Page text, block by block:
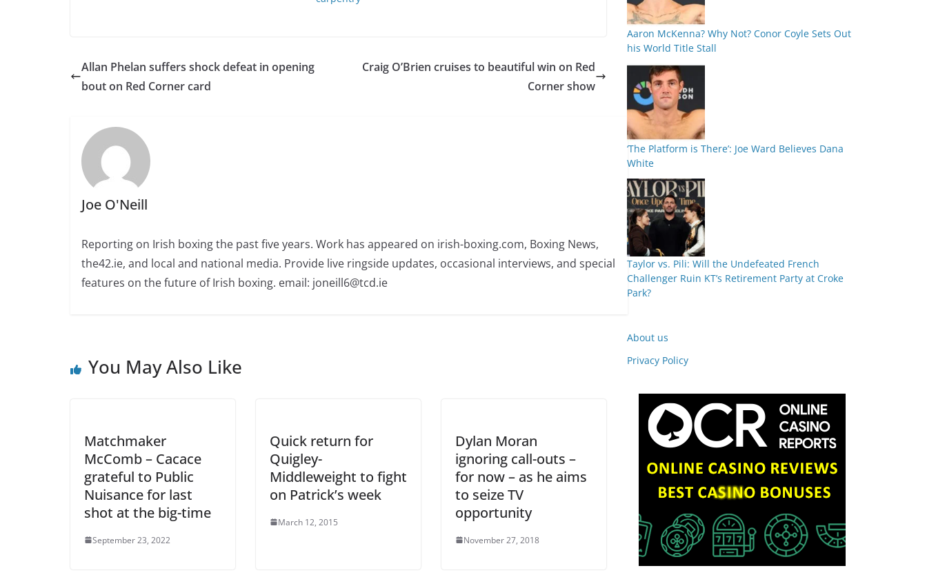
Allan Phelan suffers shock defeat in opening
bout on Red Corner card
Craig O’Brien cruises to beautiful win on Red
Corner show
Joe O'Neill
Reporting on Irish boxing the past five years. Work has appeared on irish-boxing.com, Boxing News,
the42.ie, and local and national media. Provide live ringside updates, occasional interviews, and special
features on the future of Irish boxing. email: joneill6@tcd.ie
You May Also Like
Matchmaker
McComb – Cacace
grateful to Public
Nuisance for last
shot at the big-time
September 23, 2022
Quick return for
Quigley-
Middleweight to fight
on Patrick’s week
March 12, 2015
Dylan Moran
ignoring call-outs –
for now – as he aims
to seize TV
opportunity
November 27, 2018
Aaron McKenna? Why Not? Conor Coyle Sets Out
his World Title Stall
‘The Platform is There’: Joe Ward Believes Dana
White
Taylor vs. Pili: Will the Undefeated French
Challenger Ruin KT’s Retirement Party at Croke
Park?
About us
Privacy Policy